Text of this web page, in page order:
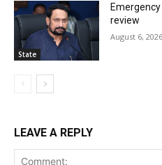
State
review
August 6, 2026
LEAVE A REPLY